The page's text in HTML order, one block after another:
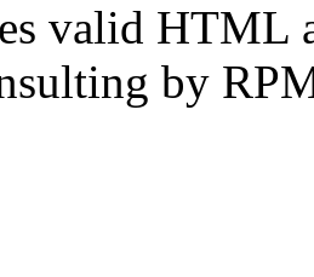
valid HTML
by